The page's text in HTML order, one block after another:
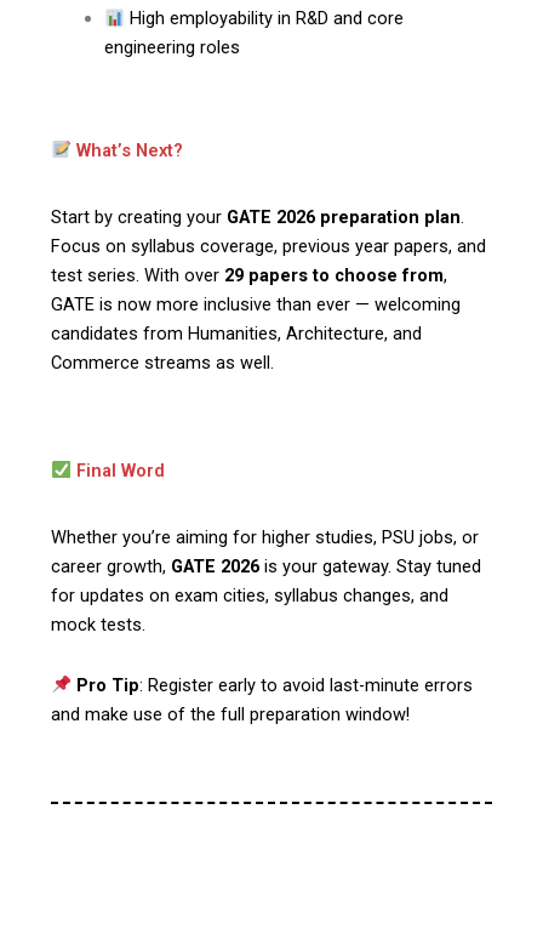
High employability in R&D and core
engineering roles
What’s Next?
Start by creating your GATE 2026 preparation plan.
Focus on syllabus coverage, previous year papers, and
test series. With over 29 papers to choose from,
GATE is now more inclusive than ever — welcoming
candidates from Humanities, Architecture, and
Commerce streams as well.
Final Word
Whether you’re aiming for higher studies, PSU jobs, or
career growth, GATE 2026 is your gateway. Stay tuned
for updates on exam cities, syllabus changes, and
mock tests.
Pro Tip: Register early to avoid last-minute errors
and make use of the full preparation window!